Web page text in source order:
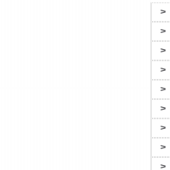
>
>
>
>
>
>
>
>
>